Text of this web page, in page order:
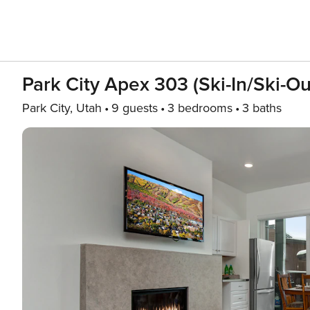
Park City Apex 303 (Ski-In/Ski-
Park City, Utah 9 guests 3 bedrooms 3 baths